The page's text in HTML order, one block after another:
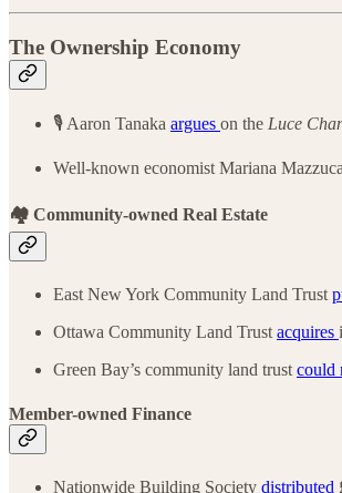
The Ownership Economy
🎙️ Aaron Tanaka argues on the Luce
Well-known economist Mariana
🏘️ Community-owned Real Estate
East New York Community Land Trust
Ottawa Community Land Trust acquires
Green Bay’s community land trust could
Member-owned Finance
Nationwide Building Society distributed